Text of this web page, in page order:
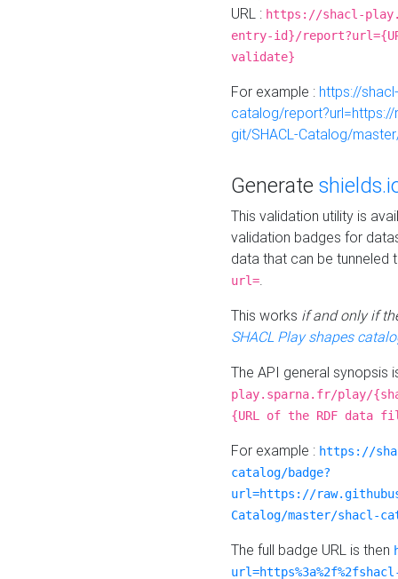
URL : https://shacl-
entry-id}/
validate}
For example : https://
catalog/
git/SHACL-Catalog/
Generate
This validation utility is
validation badges for
data that can be tunneled
url=.
This works if and only if
SHACL Play shapes
The API general synopsis
play.sparna.fr/play/
{URL of the RDF data
For example : https://
catalog/badge?
url=https://
Catalog/master/shacl-
The full badge URL is then